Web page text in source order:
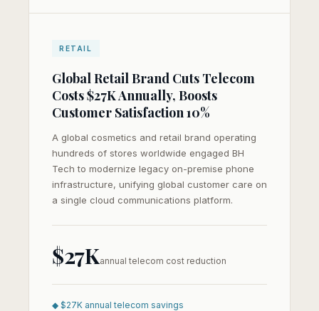
RETAIL
Global Retail Brand Cuts Telecom
Costs $27K Annually, Boosts
Customer Satisfaction 10%
A global cosmetics and retail brand operating
hundreds of stores worldwide engaged BH
Tech to modernize legacy on-premise phone
infrastructure, unifying global customer care on
a single cloud communications platform.
$27Kannual telecom cost reduction
◆ $27K annual telecom savings